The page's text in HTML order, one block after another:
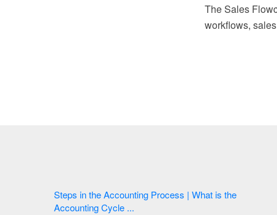
The Sales
workflows,
Steps in the Accounting Process | What is the
Accounting Cycle ...